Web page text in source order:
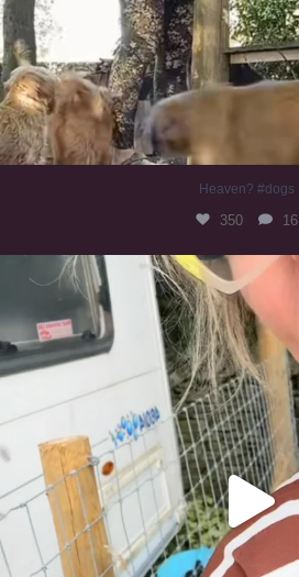
Heaven? #dogs
350 16
#irishwolfhound
320